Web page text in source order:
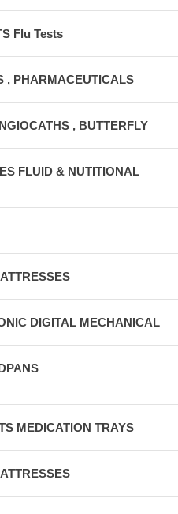
Flu Tests
, PHARMACEUTICALS
, BUTTERFLY
FLUID & NUTITIONAL
DIGITAL MECHANICAL
MEDICATION TRAYS